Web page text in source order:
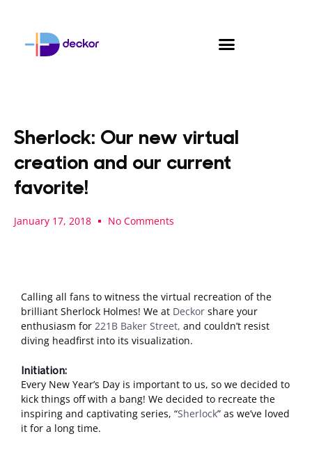
content
Sherlock: Our new virtual
creation and our current
favorite!
January 17, 2018 No Comments
Calling all fans to witness the virtual recreation of the
brilliant Sherlock Holmes! We at Deckor share your
enthusiasm for 221B Baker Street, and couldn’t resist
diving headfirst into its visualization.
Initiation:
Every New Year’s Day is important to us, so we decided to
kick things off with a bang! We decided to recreate the
inspiring and captivating series, “Sherlock” as we’ve loved
it for a long time.